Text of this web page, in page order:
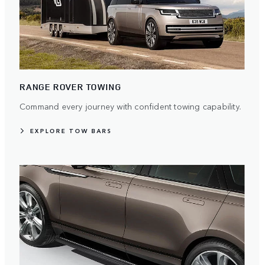
RANGE ROVER TOWING
Command every journey with confident towing capability.
EXPLORE TOW BARS